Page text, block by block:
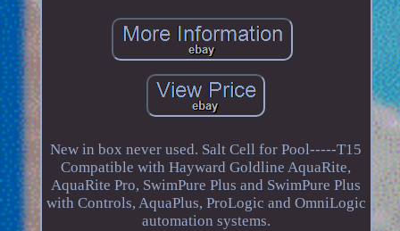
New in box never used. Salt Cell for Pool-----T15
Compatible with Hayward Goldline AquaRite,
AquaRite Pro, SwimPure Plus and SwimPure Plus
with Controls, AquaPlus, ProLogic and OmniLogic
automation systems.